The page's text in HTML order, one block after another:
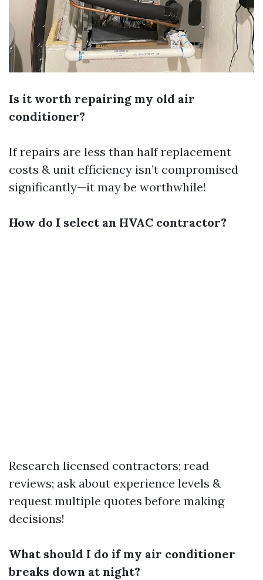
Is it worth repairing my old air
conditioner?
If repairs are less than half replacement
costs & unit efficiency isn’t compromised
significantly—it may be worthwhile!
How do I select an HVAC contractor?
Research licensed contractors; read
reviews; ask about experience levels &
request multiple quotes before making
decisions!
What should I do if my air conditioner
breaks down at night?